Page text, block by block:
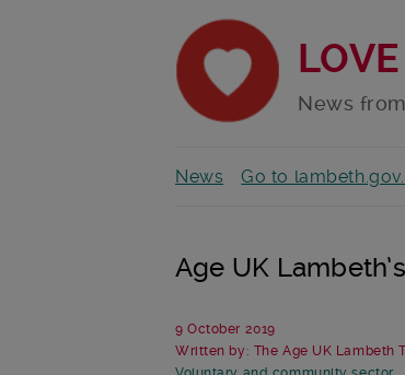
News
News Go to
Age UK
9 October 2019
Written by: The Age UK Lambeth